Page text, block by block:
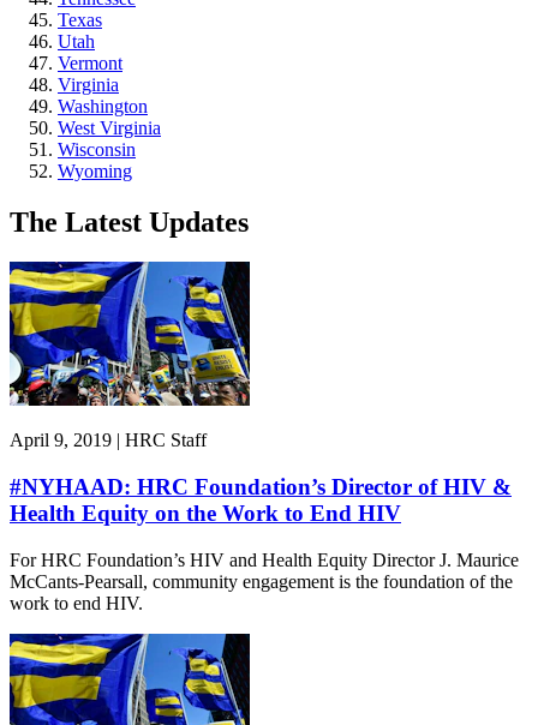
Texas
Utah
Vermont
Virginia
Washington
West Virginia
Wisconsin
Wyoming
The Latest Updates
April 9, 2019 | HRC Staff
#NYHAAD: HRC Foundation’s Director of HIV &
Health Equity on the Work to End HIV
For HRC Foundation’s HIV and Health Equity Director J. Maurice
McCants-Pearsall, community engagement is the foundation of the
work to end HIV.